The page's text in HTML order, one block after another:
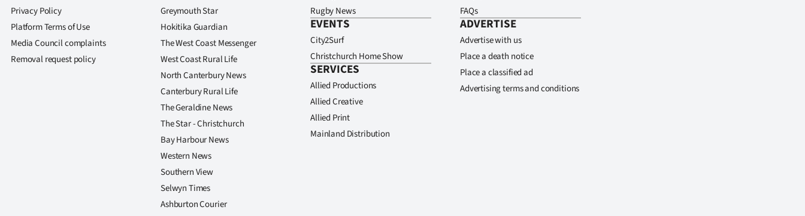
Privacy Policy
Platform Terms of Use
Media Council complaints
Removal request policy
Greymouth Star
Hokitika Guardian
The West Coast Messenger
West Coast Rural Life
North Canterbury News
Canterbury Rural Life
The Geraldine News
The Star - Christchurch
Bay Harbour News
Western News
Southern View
Selwyn Times
Ashburton Courier
Rugby News
EVENTS
City2Surf
Christchurch Home Show
SERVICES
Allied Productions
Allied Creative
Allied Print
Mainland Distribution
FAQs
ADVERTISE
Advertise with us
Place a death notice
Place a classified ad
Advertising terms and conditions